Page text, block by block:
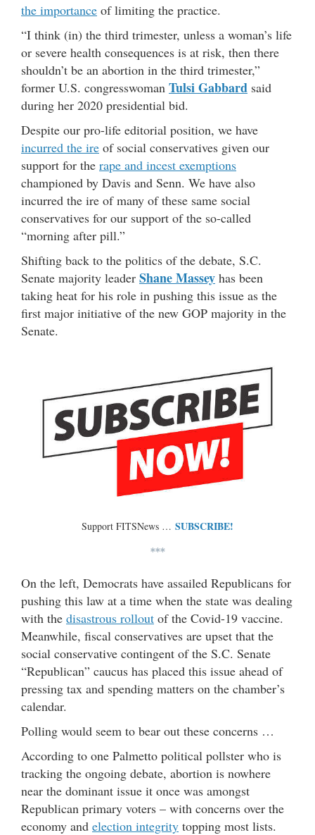
the importance of limiting the practice.
“I think (in) the third trimester, unless a woman’s life
or severe health consequences is at risk, then there
shouldn’t be an abortion in the third trimester,”
former U.S. congresswoman Tulsi Gabbard said
during her 2020 presidential bid.
Despite our pro-life editorial position, we have
incurred the ire of social conservatives given our
support for the rape and incest exemptions
championed by Davis and Senn. We have also
incurred the ire of many of these same social
conservatives for our support of the so-called
“morning after pill.”
Shifting back to the politics of the debate, S.C.
Senate majority leader Shane Massey has been
taking heat for his role in pushing this issue as the
first major initiative of the new GOP majority in the
Senate.
Support FITSNews … SUBSCRIBE!
***
On the left, Democrats have assailed Republicans for
pushing this law at a time when the state was dealing
with the disastrous rollout of the Covid-19 vaccine.
Meanwhile, fiscal conservatives are upset that the
social conservative contingent of the S.C. Senate
“Republican” caucus has placed this issue ahead of
pressing tax and spending matters on the chamber’s
calendar.
Polling would seem to bear out these concerns …
According to one Palmetto political pollster who is
tracking the ongoing debate, abortion is nowhere
near the dominant issue it once was amongst
Republican primary voters – with concerns over the
economy and election integrity topping most lists.